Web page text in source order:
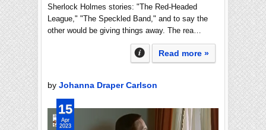
Sherlock Holmes stories: "The Red-Headed
League," "The Speckled Band," and to say the
other would be giving things away. The rea…
Read more »
by Johanna Draper Carlson
15
Apr
2023